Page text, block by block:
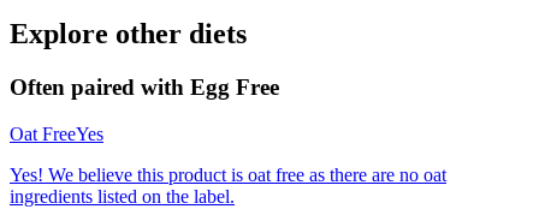
Explore other diets
Often paired with Egg Free
Oat FreeYes
Yes! We believe this product is oat free as there are no oat
ingredients listed on the label.